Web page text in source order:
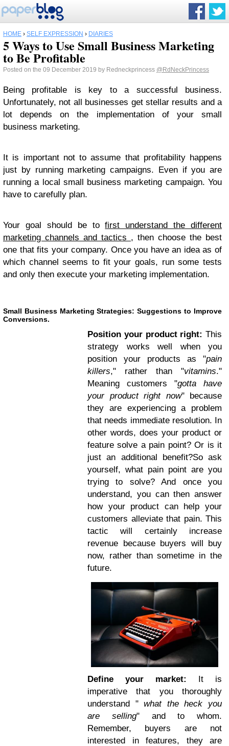
HOME › SELF EXPRESSION › DIARIES
5 Ways to Use Small Business Marketing
to Be Profitable
Posted on the 09 December 2019 by Redneckprincess @RdNeckPrincess
Being profitable is key to a successful business.
Unfortunately, not all businesses get stellar results and a
lot depends on the implementation of your small
business marketing.
It is important not to assume that profitability happens
just by running marketing campaigns. Even if you are
running a local small business marketing campaign. You
have to carefully plan.
Your goal should be tofirst understand the different
marketing channels and tactics , then choose the best
one that fits your company. Once you have an idea as of
which channel seems to fit your goals, run some tests
and only then execute your marketing implementation.
Small Business Marketing Strategies: Suggestions to Improve
Conversions.
Position your product right: This
strategy works well when you
position your products as "pain
killers," rather than "vitamins."
Meaning customers "gotta have
your product right now" because
they are experiencing a problem
that needs immediate resolution. In
other words, does your product or
feature solve a pain point? Or is it
just an additional benefit?So ask
yourself, what pain point are you
trying to solve? And once you
understand, you can then answer
how your product can help your
customers alleviate that pain. This
tactic will certainly increase
revenue because buyers will buy
now, rather than sometime in the
future.
Define your market:
It is
imperative that you thoroughly
understand "what the heck you
are selling" and to whom.
Remember, buyers are not
interested in features, they are